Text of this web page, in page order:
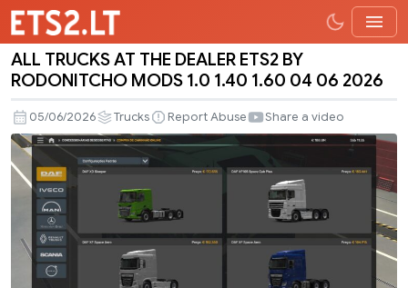
ALL
AT
THE
DEALER
ETS2
RODONITCHO
MODS
ALL TRUCKS AT THE DEALER ETS2 BY
RODONITCHO MODS 1.0 1.40 1.60 04 06 2026
05/06/2026 Trucks Report Abuse Share a video